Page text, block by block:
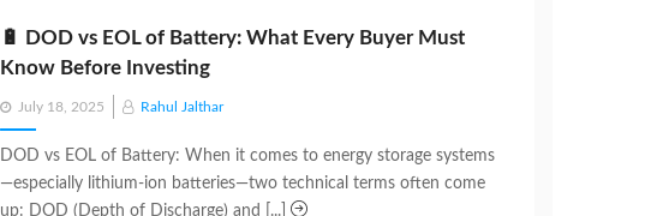
🔋 DOD vs EOL of Battery: What Every Buyer Must
Know Before Investing
Posted
on
July 18, 2025 Rahul Jalthar
DOD vs EOL of Battery: When it comes to energy storage systems
—especially lithium-ion batteries—two technical terms often come
up: DOD (Depth of Discharge) and [...]